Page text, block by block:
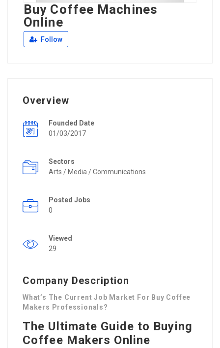
Buy Coffee Machines
Online
Follow
Overview
Founded Date
01/03/2017
Sectors
Arts / Media / Communications
Posted Jobs
0
Viewed
29
Company Description
What’s The Current Job Market For Buy Coffee
Makers Professionals?
The Ultimate Guide to Buying
Coffee Makers Online